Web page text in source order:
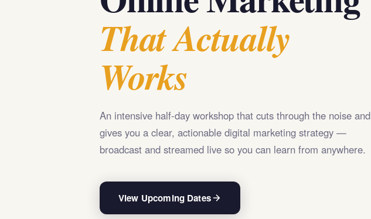
That Actually
Works
An intensive half-day workshop that cuts through the noise and
gives you a clear, actionable digital marketing strategy —
broadcast and streamed live so you can learn from anywhere.
View Upcoming Dates